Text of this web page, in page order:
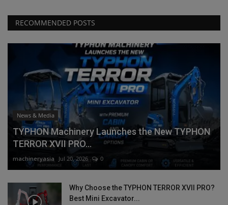
RECOMMENDED POSTS
News & Media
TYPHON Machinery Launches the New TYPHON
TERROR XVII PRO...
machineryasia Jul 20, 2026 0
Why Choose the TYPHON TERROR XVII PRO?
Best Mini Excavator...